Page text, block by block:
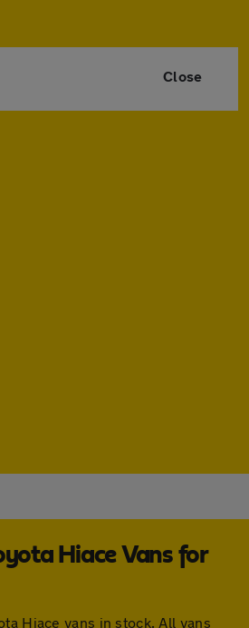
Close
Hiace Vans for
Hiace vans in stock. All vans